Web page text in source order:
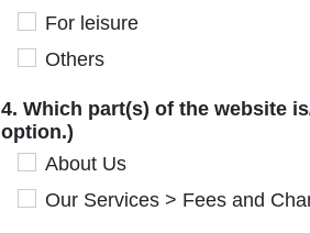
For leisure
For leisure
Others
Others
4. Which part(s) of the website is/
4. Which part(s) of the website
option.)
About Us
About Us
Our Services > Fees and
Our Services > Fees and